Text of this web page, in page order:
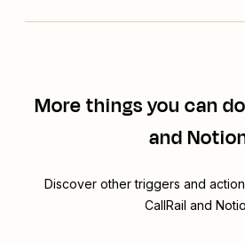
More things you can
and
Discover other triggers and
CallRail and